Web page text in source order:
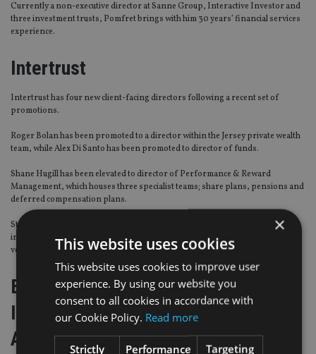
Currently a non-executive director at Sanne Group, Interactive Investor and
three investment trusts, Pomfret brings with him 30 years’ financial services
experience.
Intertrust
Intertrust has four new client-facing directors following a recent set of
promotions.
Roger Bolan has been promoted to a director within the Jersey private wealth
team, while Alex Di Santo has been promoted to director of funds.
Shane Hugill has been elevated to director of Performance & Reward
Management, which houses three specialist teams; share plans, pensions and
deferred compensation plans.
Stephen Langan has been promoted to director of the Capital Markets team
in Jersey, which provides administration, agency and ancillary services to
vehicles established for debt capital markets and asset finance transactions.
European Federation of Financial
Intermediaries and Financial
Advisers (Fecif)
×
This website uses cookies
This website uses cookies to improve user
experience. By using our website you
consent to all cookies in accordance with
our Cookie Policy. Read more
Strictly
Performance Targeting